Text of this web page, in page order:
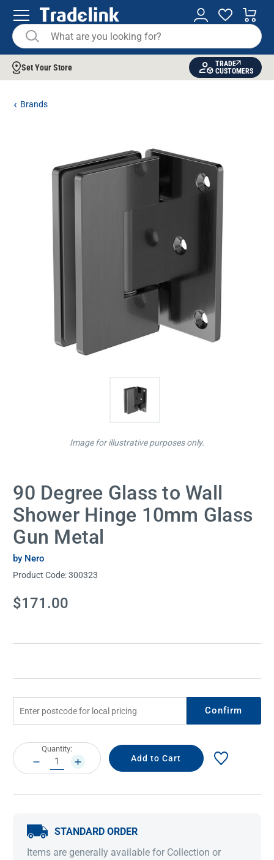
Set Your Store
TRADE
CUSTOMERS
Brands
90 Degree Glass to Wall
Shower Hinge 10mm Glass
Gun Metal
by Nero
Product Code:300323
Current
Stock:
$171.00
Image for illustrative purposes only.
Confirm
Current
Stock:
Quantity:
DECREASE
QUANTITY:
INCREASE
QUANTITY:
STANDARD ORDER
Items are generally available for Collection or